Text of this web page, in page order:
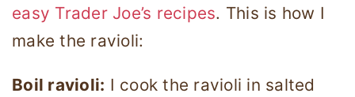
easy Trader Joe’s recipes. This is how I
make the ravioli:
Boil ravioli: I cook the ravioli in salted